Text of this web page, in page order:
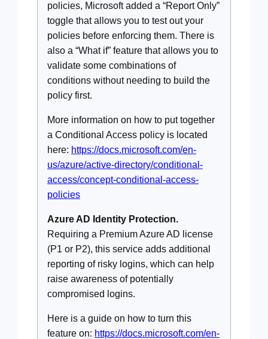
policies, Microsoft added a “Report Only”
toggle that allows you to test out your
policies before enforcing them. There is
also a “What if” feature that allows you to
validate some combinations of
conditions without needing to build the
policy first.
More information on how to put together
a Conditional Access policy is located
here: https://docs.microsoft.com/en-
us/azure/active-directory/conditional-
access/concept-conditional-access-
policies
Azure AD Identity Protection.
Requiring a Premium Azure AD license
(P1 or P2), this service adds additional
reporting of risky logins, which can help
raise awareness of potentially
compromised logins.
Here is a guide on how to turn this
feature on: https://docs.microsoft.com/en-